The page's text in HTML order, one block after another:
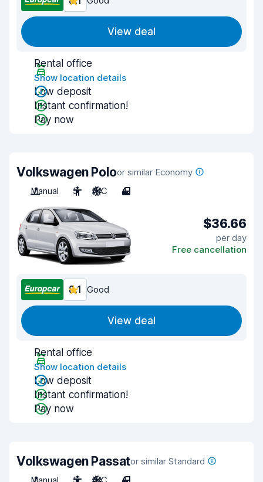
View deal
Rental office
Show location details
Low deposit
Instant confirmation!
Pay now
Volkswagen Poloor similar Economy
Manual
5 A/C 4
$36.66
per day
Free cancellation
8.1 Good
View deal
Rental office
Show location details
Low deposit
Instant confirmation!
Pay now
Volkswagen Passator similar Standard